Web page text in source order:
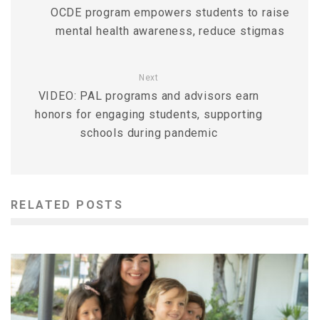
OCDE program empowers students to raise
mental health awareness, reduce stigmas
Next
VIDEO: PAL programs and advisors earn
honors for engaging students, supporting
schools during pandemic
RELATED POSTS